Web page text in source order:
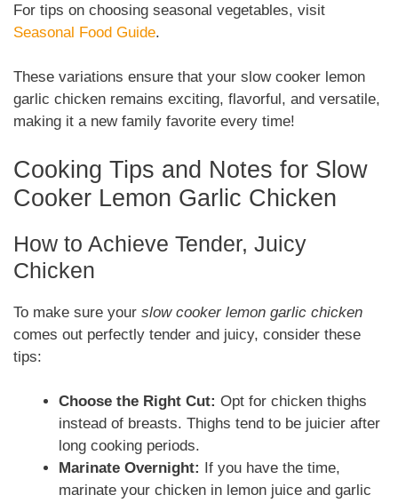
For tips on choosing seasonal vegetables, visit
Seasonal Food Guide.
These variations ensure that your slow cooker lemon
garlic chicken remains exciting, flavorful, and versatile,
making it a new family favorite every time!
Cooking Tips and Notes for Slow
Cooker Lemon Garlic Chicken
How to Achieve Tender, Juicy
Chicken
To make sure your slow cooker lemon garlic chicken
comes out perfectly tender and juicy, consider these
tips:
Choose the Right Cut: Opt for chicken thighs
instead of breasts. Thighs tend to be juicier after
long cooking periods.
Marinate Overnight:
If you have the time,
marinate your chicken in lemon juice and garlic